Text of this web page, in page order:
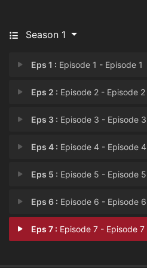
Season 1
Eps 1 : Episode 1 - Episode 1
Eps 2 : Episode 2 - Episode 2
Eps 3 : Episode 3 - Episode 3
Eps 4 : Episode 4 - Episode 4
Eps 5 : Episode 5 - Episode 5
Eps 6 : Episode 6 - Episode 6
Eps 7 : Episode 7 - Episode 7